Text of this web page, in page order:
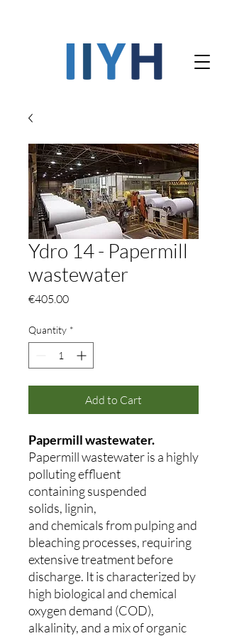
Ydro 14 - Papermill
wastewater
€405.00Price
Quantity *
Add to Cart
Papermill wastewater.
Papermill wastewater is a highly
polluting effluent
containing suspended
solids, lignin,
and chemicals from pulping and
bleaching processes, requiring
extensive treatment before
discharge. It is characterized by
high biological and chemical
oxygen demand (COD),
alkalinity, and a mix of organic